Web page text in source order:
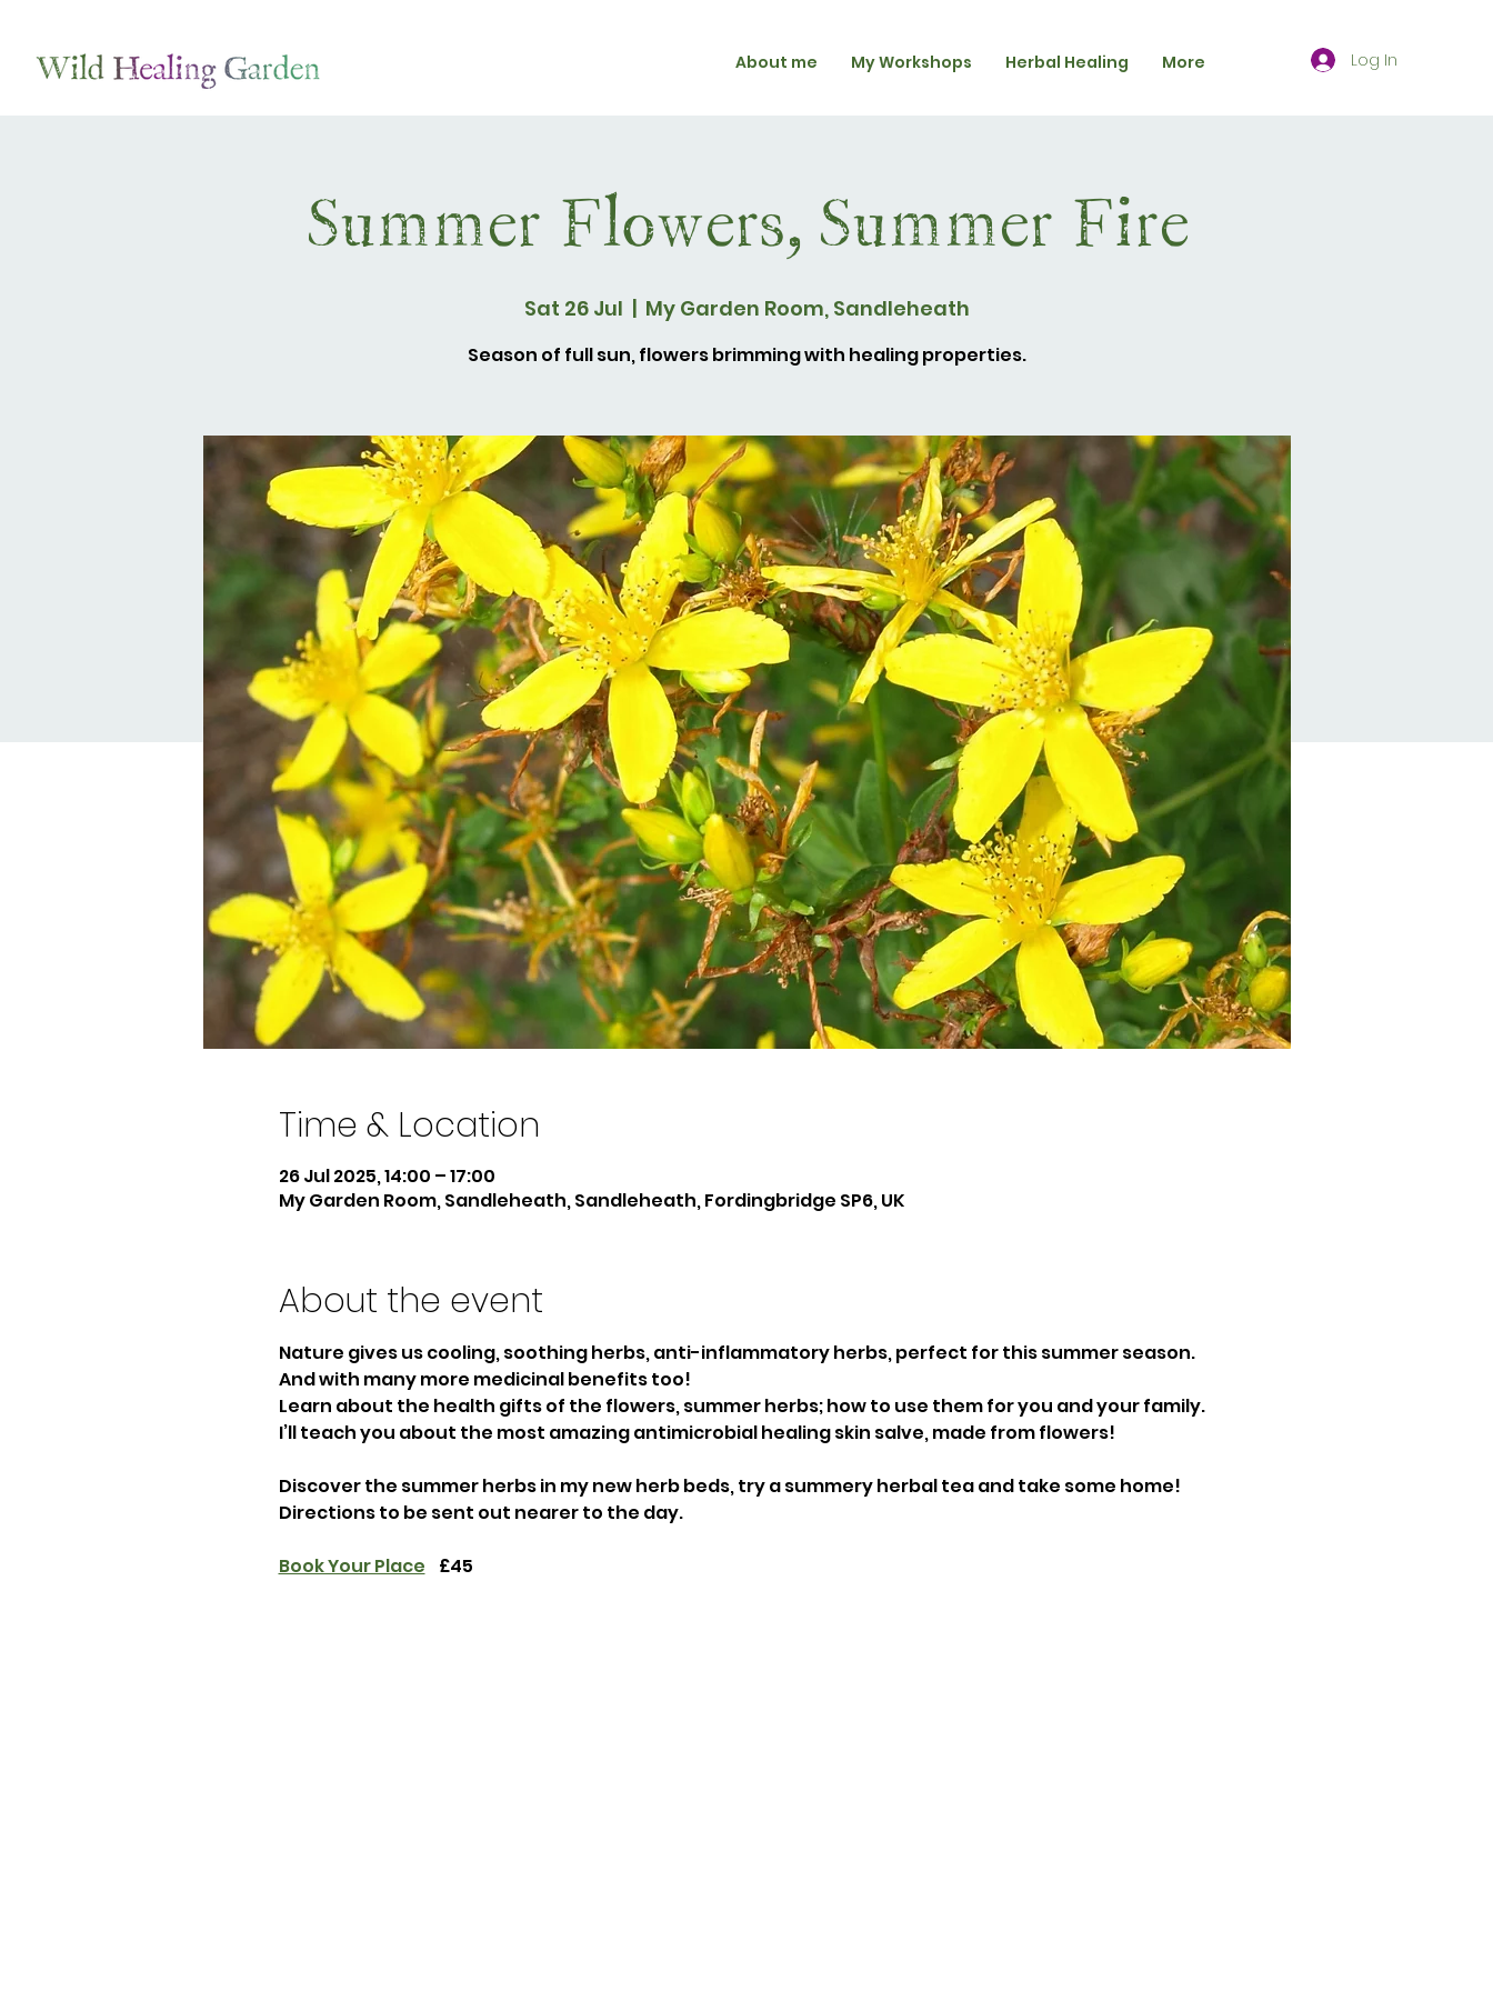
About me My Workshops Herbal Healing More Log In
Summer Flowers, Summer Fire
Sat 26 Jul
  |
My Garden Room, Sandleheath
Season of full sun, flowers brimming with healing properties.
Time & Location
26 Jul 2025, 14:00 – 17:00
My Garden Room, Sandleheath, Sandleheath, Fordingbridge SP6, UK
About the event
Nature gives us cooling, soothing herbs, anti-inflammatory herbs, perfect for this summer season.
And with many more medicinal benefits too!
Learn about the health gifts of the flowers, summer herbs; how to use them for you and your family.
I’ll teach you about the most amazing antimicrobial healing skin salve, made from flowers!
Discover the summer herbs in my new herb beds, try a summery herbal tea and take some home!
Directions to be sent out nearer to the day.
Book Your Place £45